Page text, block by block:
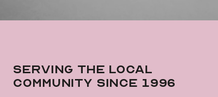
Serving the local
community since 1996